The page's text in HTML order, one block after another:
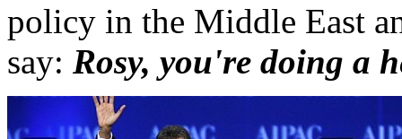
policy in the Middle East
say: Rosy, you're doing a